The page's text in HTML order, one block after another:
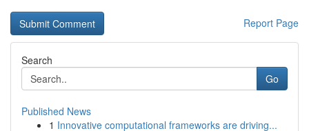
Report Page
Search
Go
Published News
1 Innovative computational frameworks are driving...